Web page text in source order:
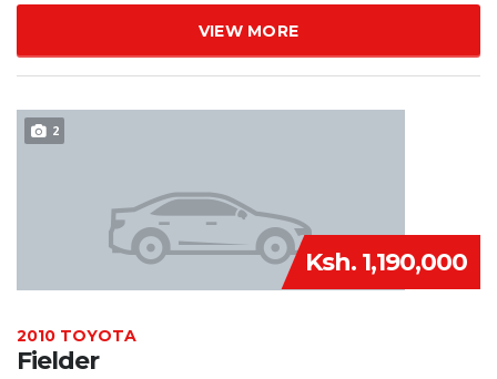
VIEW MORE
2
Ksh. 1,190,000
2010 TOYOTA
Fielder